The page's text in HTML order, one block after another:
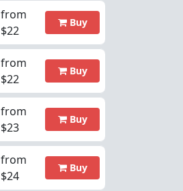
from
$22
Buy
from
$22
Buy
from
$23
Buy
from
$24
Buy